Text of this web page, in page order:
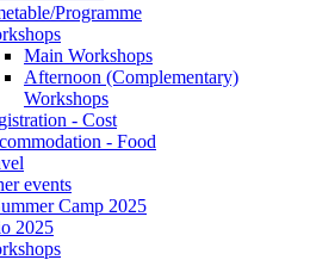
Programme
Main Workshops
Afternoon (Complementary)
Workshops
- Cost
- Food
events
Camp 2025
2025